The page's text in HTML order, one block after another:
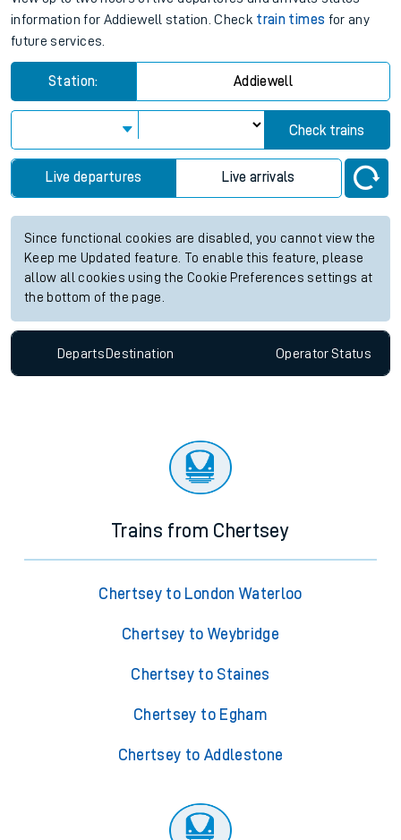
information for Addiewell station. Check train times for any
future services.
Station: Addiewell
Check trains
Live departures Live arrivals
Since functional cookies are disabled, you cannot view the
Keep me Updated feature. To enable this feature, please
allow all cookies using the Cookie Preferences settings at
the bottom of the page.
Departs Destination OperatorStatus
Trains from Chertsey
Chertsey to London Waterloo
Chertsey to Weybridge
Chertsey to Staines
Chertsey to Egham
Chertsey to Addlestone